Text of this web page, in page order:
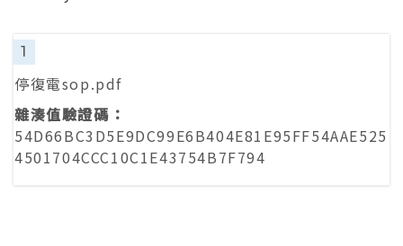
1
停復電sop.pdf
54D66BC3D5E9DC99E6B404E81E95FF54AAE525
4501704CCC10C1E43754B7F794